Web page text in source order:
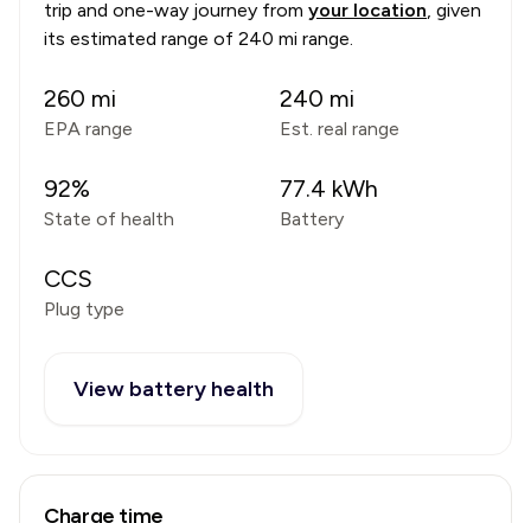
trip and one-way journey from your location, given
its estimated range of 240 mi range.
260 mi
EPA range
240 mi
Est. real range
92%
State of health
77.4 kWh
Battery
CCS
Plug type
View battery health
Charge time